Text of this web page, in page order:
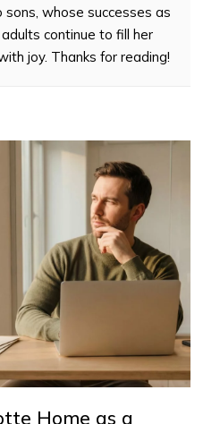
whose successes as
continue to fill her
joy. Thanks for reading!
Home as a